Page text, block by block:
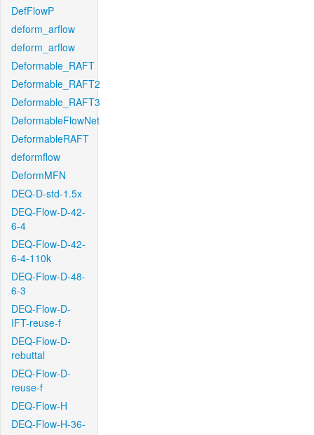
DefFlowP
deform_arflow
deform_arflow
Deformable_RAFT
Deformable_RAFT2
Deformable_RAFT3
DeformableFlowNet
DeformableRAFT
deformflow
DeformMFN
DEQ-D-std-1.5x
DEQ-Flow-D-42-
6-4
DEQ-Flow-D-42-
6-4-110k
DEQ-Flow-D-48-
6-3
DEQ-Flow-D-
IFT-reuse-f
DEQ-Flow-D-
rebuttal
DEQ-Flow-D-
reuse-f
DEQ-Flow-H
DEQ-Flow-H-36-